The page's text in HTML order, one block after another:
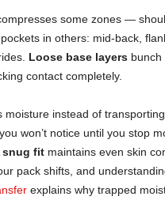
some zones —
in others: mid-back,
Loose base layers bunch
contact completely.
moisture instead of
won’t notice until you stop
snug fit maintains even skin
pack shifts, and
explains why trapped